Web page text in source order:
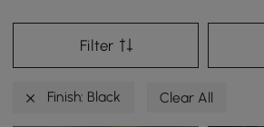
Filter
Finish: Black Clear All